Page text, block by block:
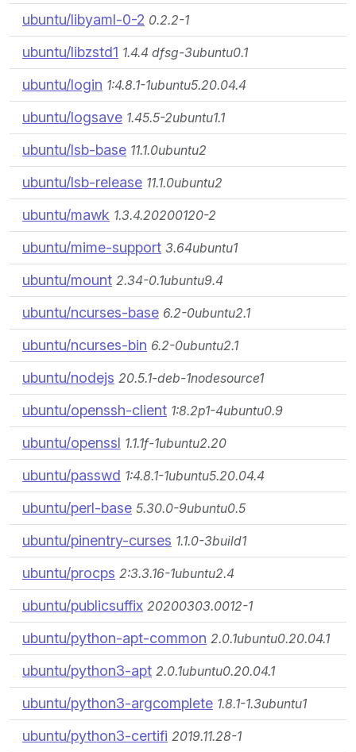
ubuntu/libyaml-0-2 0.2.2-1
ubuntu/libzstd1 1.4.4 dfsg-3ubuntu0.1
ubuntu/login 1:4.8.1-1ubuntu5.20.04.4
ubuntu/logsave 1.45.5-2ubuntu1.1
ubuntu/lsb-base 11.1.0ubuntu2
ubuntu/lsb-release 11.1.0ubuntu2
ubuntu/mawk 1.3.4.20200120-2
ubuntu/mime-support 3.64ubuntu1
ubuntu/mount 2.34-0.1ubuntu9.4
ubuntu/ncurses-base 6.2-0ubuntu2.1
ubuntu/ncurses-bin 6.2-0ubuntu2.1
ubuntu/nodejs 20.5.1-deb-1nodesource1
ubuntu/openssh-client 1:8.2p1-4ubuntu0.9
ubuntu/openssl 1.1.1f-1ubuntu2.20
ubuntu/passwd 1:4.8.1-1ubuntu5.20.04.4
ubuntu/perl-base 5.30.0-9ubuntu0.5
ubuntu/pinentry-curses 1.1.0-3build1
ubuntu/procps 2:3.3.16-1ubuntu2.4
ubuntu/publicsuffix 20200303.0012-1
ubuntu/python-apt-common 2.0.1ubuntu0.20.04.1
ubuntu/python3-apt 2.0.1ubuntu0.20.04.1
ubuntu/python3-argcomplete 1.8.1-1.3ubuntu1
ubuntu/python3-certifi 2019.11.28-1